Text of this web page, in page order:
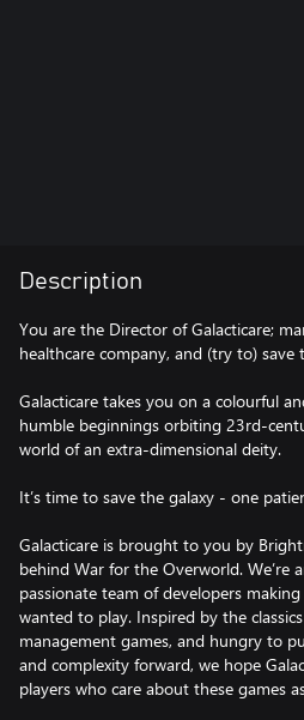
Description
You are the Director of Galacticare;
healthcare company, and (try to) save
Galacticare takes you on a colourful
humble beginnings orbiting 23rd-
world of an extra-dimensional deity.
It’s time to save the galaxy - one
Galacticare is brought to you by
behind War for the Overworld. We’re
passionate team of developers making
wanted to play. Inspired by the
management games, and hungry to
and complexity forward, we hope
players who care about these games